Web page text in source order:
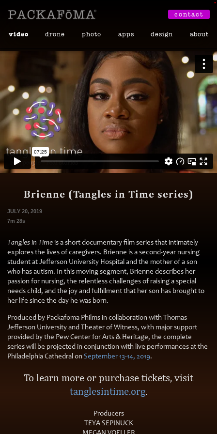
video drone photo apps design about
contact
Brienne (Tangles in Time series)
JULY 20, 2019
7m 28s
Tangles in Timeis a short documentary film series that intimately
explores the lives of caregivers. Brienne is a second-year nursing
student at Jefferson University Hospital and the mother of a son
who has autism. In this moving segment, Brienne describes her
passion for nursing, the relentless challenges of raising a special
needs child, and the joy and fulfillment that her son has brought to
her life since the day he was born.
Produced by Packafoma Philms in collaboration with Thomas
Jefferson University and Theater of Witness, with major support
provided by the Pew Center for Arts & Heritage, the complete
series will be projected in conjunction with live performances at the
Philadelphia Cathedral onSeptember 13-14, 2019.
To learn more or purchase tickets, visit
tanglesintime.org.
Producers
TEYA SEPINUCK
•